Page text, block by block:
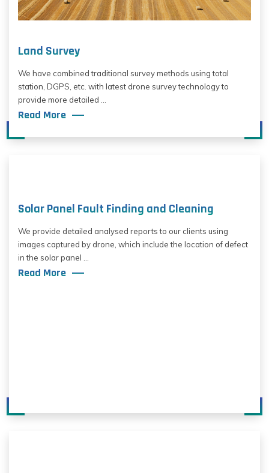
Land Survey
We have combined traditional survey methods using total
station, DGPS, etc. with latest drone survey technology to
provide more detailed ...
Read More
Solar Panel Fault Finding and Cleaning
We provide detailed analysed reports to our clients using
images captured by drone, which include the location of defect
in the solar panel ...
Read More